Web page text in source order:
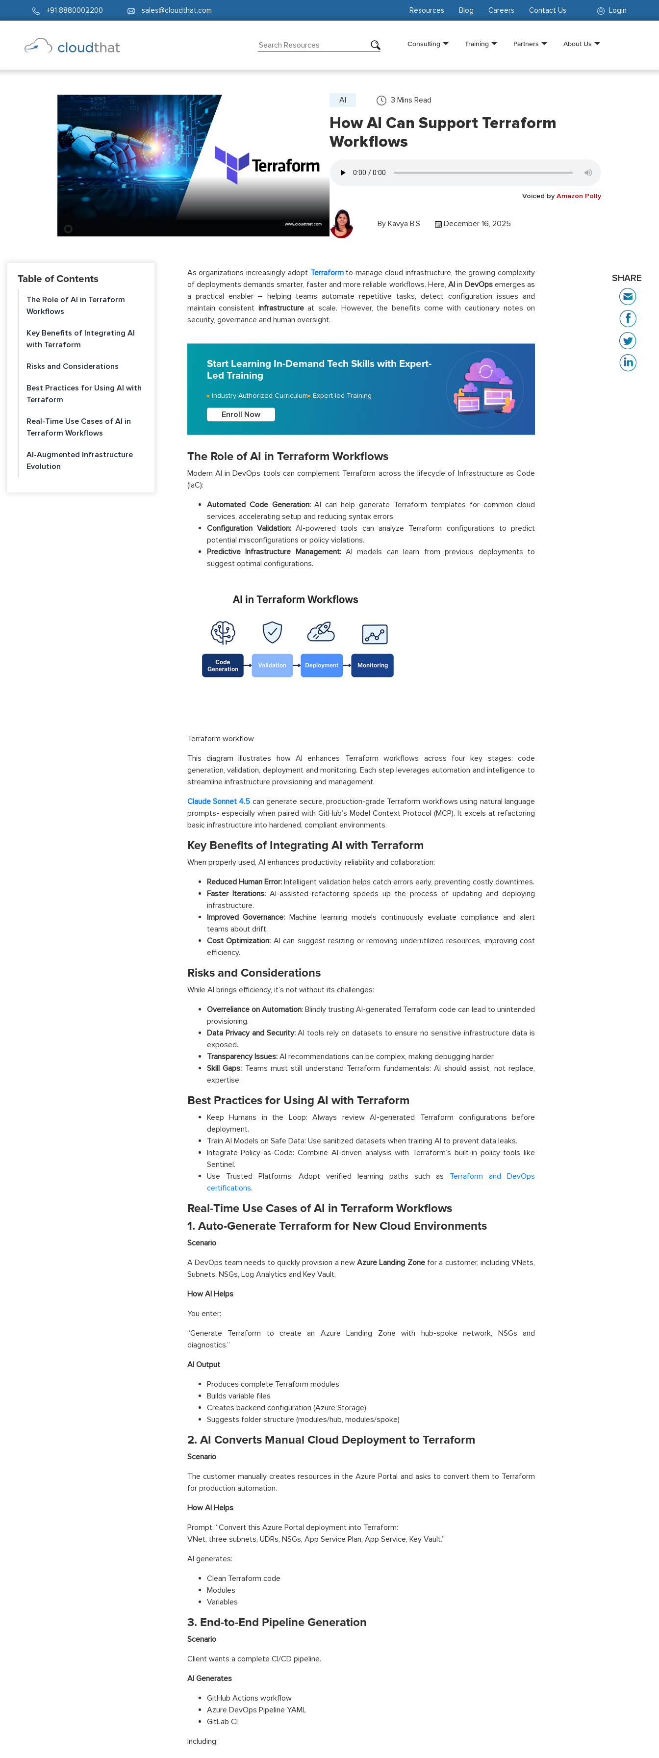
+91 8880002200 sales@cloudthat.com Login
Resources Blog Careers Contact Us
Consulting Training Partners About Us
AI 3 Mins Read
How AI Can Support Terraform
Workflows
Voiced by Amazon Polly
By Kavya B.S December 16, 2025
Table of Contents
The Role of AI in Terraform
Workflows
Key Benefits of Integrating AI
with Terraform
Risks and Considerations
Best Practices for Using AI with
Terraform
Real-Time Use Cases of AI in
Terraform Workflows
AI-Augmented Infrastructure
Evolution
As organizations increasingly adopt Terraformto manage cloud infrastructure, the growing complexity
of deployments demands smarter, faster and more reliable workflows. Here,AIin DevOpsemerges as
a practical enabler – helping teams automate repetitive tasks, detect configuration issues and
maintain consistent infrastructureat scale. However, the benefits come with cautionary notes on
security, governance and human oversight.
Start Learning In-Demand Tech Skills with Expert-
Led Training
Industry-Authorized Curriculum Expert-led Training
Enroll Now
The Role of AI in Terraform Workflows
Modern AI in DevOps tools can complement Terraform across the lifecycle of Infrastructure as Code
(IaC):
Automated Code Generation:AI can help generate Terraform templates for common cloud
services, accelerating setup and reducing syntax errors.
Configuration Validation:AI-powered tools can analyze Terraform configurations to predict
potential misconfigurations or policy violations.
Predictive Infrastructure Management:AI models can learn from previous deployments to
suggest optimal configurations.
Terraform workflow
This diagram illustrates how AI enhances Terraform workflows across four key stages: code
generation, validation, deployment and monitoring. Each step leverages automation and intelligence to
streamline infrastructure provisioning and management.
Claude Sonnet 4.5 can generate secure, production-grade Terraform workflows using natural language
prompts- especially when paired with GitHub’s Model Context Protocol (MCP). It excels at refactoring
basic infrastructure into hardened, compliant environments.
Key Benefits of Integrating AI with Terraform
When properly used, AI enhances productivity, reliability and collaboration:
Reduced Human Error:Intelligent validation helps catch errors early, preventing costly downtimes.
Faster Iterations:AI-assisted refactoring speeds up the process of updating and deploying
infrastructure.
Improved Governance: Machine learning models continuously evaluate compliance and alert
teams about drift.
Cost Optimization: AI can suggest resizing or removing underutilized resources, improving cost
efficiency.
Risks and Considerations
While AI brings efficiency, it’s not without its challenges:
Overreliance on Automation: Blindly trusting AI-generated Terraform code can lead to unintended
provisioning.
Data Privacy and Security:AI tools rely on datasets to ensure no sensitive infrastructure data is
exposed.
Transparency Issues:AI recommendations can be complex, making debugging harder.
Skill Gaps: Teams must still understand Terraform fundamentals: AI should assist, not replace,
expertise.
Best Practices for Using AI with Terraform
Keep Humans in the Loop: Always review AI-generated Terraform configurations before
deployment.
Train AI Models on Safe Data: Use sanitized datasets when training AI to prevent data leaks.
Integrate Policy-as-Code: Combine AI-driven analysis with Terraform’s built-in policy tools like
Sentinel.
Use Trusted Platforms: Adopt verified learning paths such as Terraform and DevOps
certifications.
Real-Time Use Cases of AI in Terraform Workflows
1. Auto-Generate Terraform for New Cloud Environments
Scenario
A DevOps team needs to quickly provision a newAzure Landing Zonefor a customer, including VNets,
Subnets, NSGs, Log Analytics and Key Vault.
How AI Helps
You enter:
“Generate Terraform to create an Azure Landing Zone with hub-spoke network, NSGs and
diagnostics.”
AI Output
Produces complete Terraform modules
Builds variable files
Creates backend configuration (Azure Storage)
Suggests folder structure (modules/hub, modules/spoke)
2. AI Converts Manual Cloud Deployment to Terraform
Scenario
The customer manually creates resources in the Azure Portal and asks to convert them to Terraform
for production automation.
How AI Helps
Prompt: “Convert this Azure Portal deployment into Terraform:
VNet, three subnets, UDRs, NSGs, App Service Plan, App Service, Key Vault.”
AI generates:
Clean Terraform code
Modules
Variables
3. End-to-End Pipeline Generation
Scenario
Client wants a complete CI/CD pipeline.
AI Generates
GitHub Actions workflow
Azure DevOps Pipeline YAML
GitLab CI
Including:
SHARE